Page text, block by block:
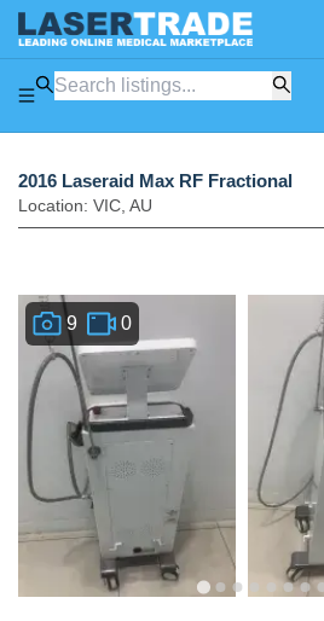
2016 Laseraid Max RF Fractional
Location: VIC AU
9 0